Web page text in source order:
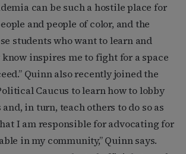
can be such a hostile place for
and people of color, and the
students who want to learn and
inspires me to fight for a space
Quinn also recently joined the
Caucus to learn how to lobby
in turn, teach others to do so as
I am responsible for advocating for
in my community,” Quinn says.